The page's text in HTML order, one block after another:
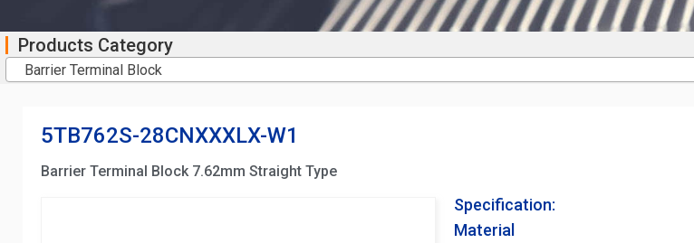
Products Category
Barrier Terminal Block
5TB762S-28CNXXXLX-W1
Barrier Terminal Block 7.62mm Straight Type
Specification:
Material